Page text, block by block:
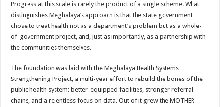
Progress at this scale is rarely the product of a single scheme. What
distinguishes Meghalaya’s approach is that the state government
chose to treat health not as a department’s problem but as a whole-
of-government project, and, just as importantly, as a partnership with
the communities themselves.
The foundation was laid with the Meghalaya Health Systems
Strengthening Project, a multi-year effort to rebuild the bones of the
public health system: better-equipped facilities, stronger referral
chains, and a relentless focus on data. Out of it grew the MOTHER